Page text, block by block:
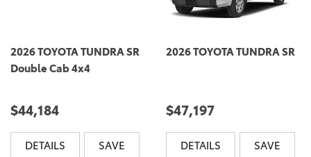
2026 TOYOTA TUNDRA SR
Double Cab 4x4
$44,184
DETAILS SAVE
2026 TOYOTA TUNDRA SR
$47,197
DETAILS SAVE